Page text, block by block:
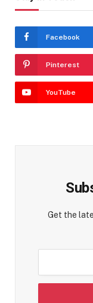
Facebook
Pinterest
YouTube
Get the